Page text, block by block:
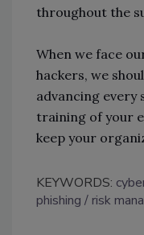
throughout the
When we face
hackers, we
advancing every
training of your
keep your
KEYWORDS:
phishing
risk